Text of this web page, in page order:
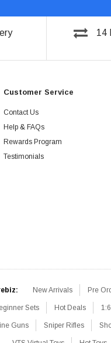
14
Customer Service
Contact Us
Help & FAQs
Rewards Program
Testimonials
New Arrivals Pre
Sets Hot Deals
Guns Sniper Rifles